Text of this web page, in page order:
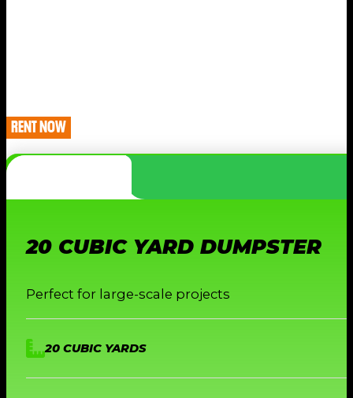
RENT NOW
20 CUBIC YARD DUMPSTER
Perfect for large-scale projects
20 CUBIC YARDS